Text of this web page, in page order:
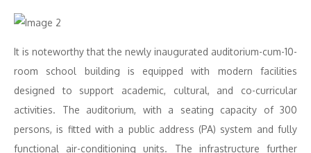
It is noteworthy that the newly inaugurated auditorium-cum-10-
room school building is equipped with modern facilities
designed to support academic, cultural, and co-curricular
activities. The auditorium, with a seating capacity of 300
persons, is fitted with a public address (PA) system and fully
functional air-conditioning units. The infrastructure further